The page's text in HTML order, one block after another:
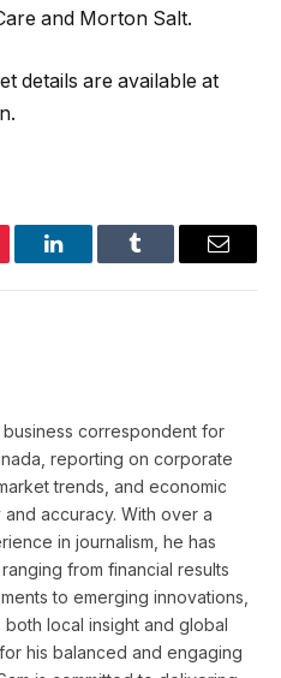
and Morton Salt.
details are available at
LinkedInTumblr Email
business correspondent for
reporting on corporate
trends, and economic
accuracy. With over a
in journalism, he has
from financial results
to emerging innovations,
local insight and global
his balanced and engaging